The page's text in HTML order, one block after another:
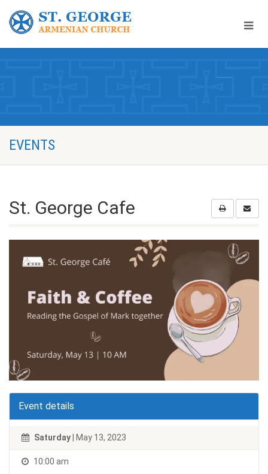
EVENTS
St. George Cafe
Event details
Saturday | May 13, 2023
10:00 am